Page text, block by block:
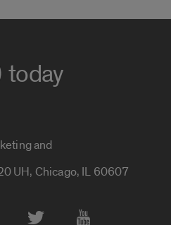
today
and
UH, Chicago, IL 60607